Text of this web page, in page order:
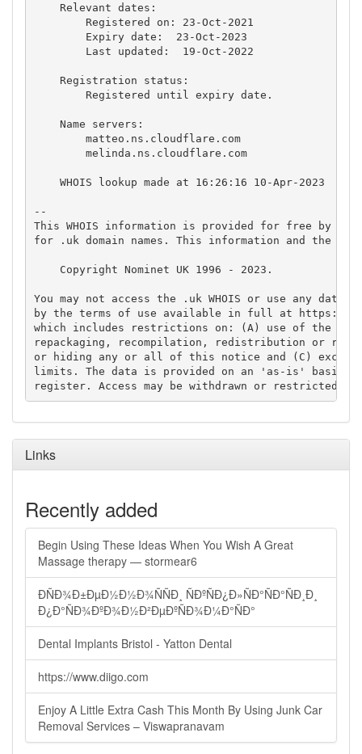
    Relevant dates:
        Registered on: 23-Oct-2021
        Expiry date:  23-Oct-2023
        Last updated:  19-Oct-2022
    Registration status:
        Registered until expiry date.
    Name servers:
        matteo.ns.cloudflare.com
        melinda.ns.cloudflare.com
    WHOIS lookup made at 16:26:16 10-Apr-2023
--
This WHOIS information is provided for free by
for .uk domain names. This information and the .uk
    Copyright Nominet UK 1996 - 2023.
You may not access the .uk WHOIS or use any
by the terms of use available in full at https://
which includes restrictions on: (A) use of the
repackaging, recompilation, redistribution or
or hiding any or all of this notice and (C)
limits. The data is provided on an 'as-is' basis
Links
Recently added
Begin Using These Ideas When You Wish A Great
Massage therapy — stormear6
ÐÑÐ¾Ð±ÐµÐ½Ð½Ð¾ÑÑÐ¸ ÑÐºÑÐ¿Ð»ÑÐ°ÑÐ°ÑÐ¸Ð¸
Ð¿Ð°ÑÐ¾ÐºÐ¾Ð½Ð²ÐµÐºÑÐ¾Ð¼Ð°ÑÐ°
Dental Implants Bristol - Yatton Dental
https://www.diigo.com
Enjoy A Little Extra Cash This Month By Using Junk Car
Removal Services – Viswapranavam